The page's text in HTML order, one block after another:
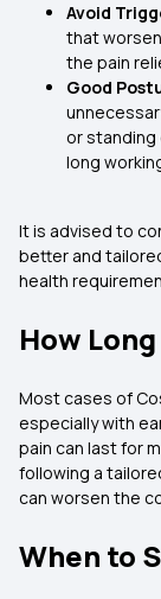
Avoid
that
the pain
Good
or standing
long
It is advised to
better and
health
How
Most cases of
especially with
pain can last for
following a
can worsen the
When to